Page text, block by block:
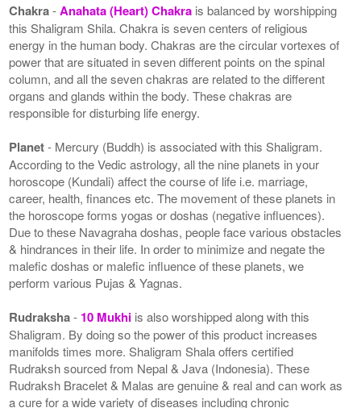
Chakra-Anahata (Heart) Chakra is balanced by worshipping
this Shaligram Shila. Chakra is seven centers of religious
energy in the human body. Chakras are the circular vortexes of
power that are situated in seven different points on the spinal
column, and all the seven chakras are related to the different
organs and glands within the body. These chakras are
responsible for disturbing life energy.
Planet- Mercury (Buddh) is associated with this Shaligram.
According to the Vedic astrology, all the nine planets in your
horoscope (Kundali) affect the course of life i.e. marriage,
career, health, finances etc. The movement of these planets in
the horoscope forms yogas or doshas (negative influences).
Due to these Navagraha doshas, people face various obstacles
& hindrances in their life. In order to minimize and negate the
malefic doshas or malefic influence of these planets, we
perform various Pujas & Yagnas.
Rudraksha- 10 Mukhi is also worshipped along with this
Shaligram. By doing so the power of this product increases
manifolds times more. Shaligram Shala offers certified
Rudraksh sourced from Nepal & Java (Indonesia). These
Rudraksh Bracelet & Malas are genuine & real and can work as
a cure for a wide variety of diseases including chronic